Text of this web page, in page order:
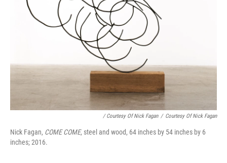
/ Courtesy Of Nick Fagan / Courtesy Of Nick Fagan
Nick Fagan, COME COME, steel and wood, 64 inches by 54 inches by 6
inches; 2016.